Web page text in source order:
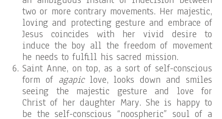
two or more contrary movements. Her majestic,
loving and protecting gesture and embrace of
Jesus coincides with her vivid desire to
induce the boy all the freedom of movement
he needs to fulfill his sacred mission.
Saint Anne, on top, as a sort of self-conscious
form of agapiclove, looks down and smiles
seeing the majestic gesture and love for
Christ of her daughter Mary. She is happy to
be the self-conscious “noospheric” soul of a